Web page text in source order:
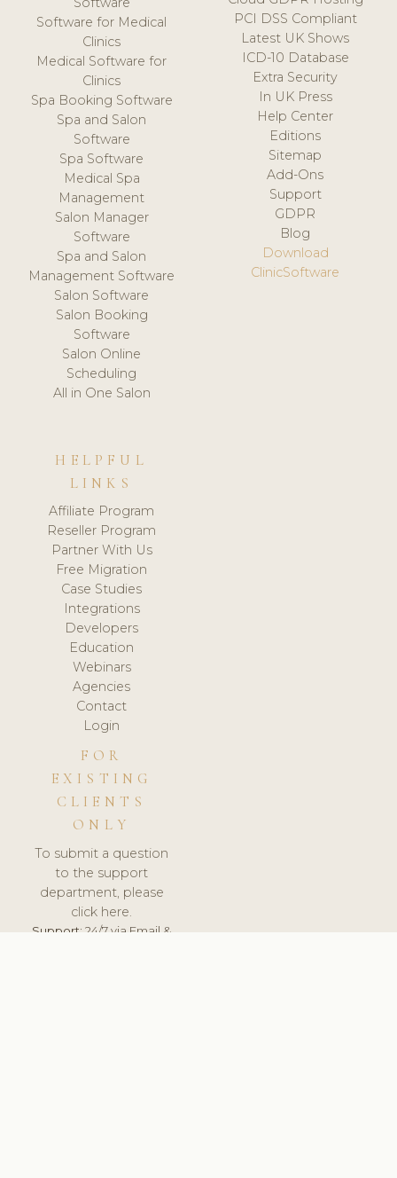
Software for Medical
Clinics
Medical Software for
Clinics
Spa Booking Software
Spa and Salon
Software
Spa Software
Medical Spa
Management
Salon Manager
Software
Spa and Salon
Management Software
Salon Software
Salon Booking
Software
Salon Online
Scheduling
All in One Salon
PCI DSS Compliant
Latest UK Shows
ICD-10 Database
Extra Security
In UK Press
Help Center
Editions
Sitemap
Add-Ons
Support
GDPR
Blog
Download
ClinicSoftware
HELPFUL
LINKS
Affiliate Program
Reseller Program
Partner With Us
Free Migration
Case Studies
Integrations
Developers
Education
Webinars
Agencies
Contact
Login
FOR
EXISTING
CLIENTS
ONLY
To submit a question
to the support
department, please
click here.
Support:24/7 via Email &